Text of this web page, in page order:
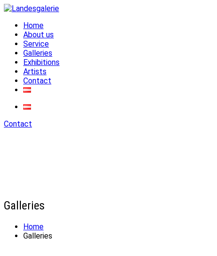
Landesgalerie
Home
About us
Service
Galleries
Exhibitions
Artists
Contact
Contact
Galleries
Home
Galleries